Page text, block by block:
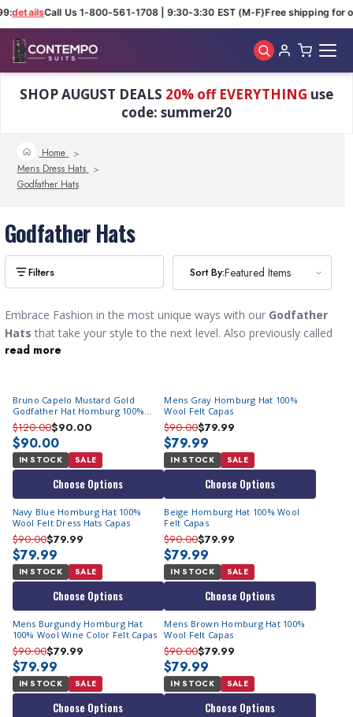
detailsCall Us 1-800-561-1708 | 9:30-3:30 EST (M-F)Free shipping for
SHOP AUGUST DEALS 20% off EVERYTHING use
code: summer20
Home
Mens Dress Hats
Godfather Hats
Godfather Hats
Sort By:Featured Items
Sort By:Featured Items
Bruno Capelo Mustard Gold
Godfather Hat Homburg 100%
Wool GF114
$120.00$90.00
$90.00
IN STOCK SALE
Choose Options
Mens Gray Homburg Hat 100%
Wool Felt Capas
$90.00$79.99
$79.99
IN STOCK SALE
Choose Options
Navy Blue Homburg Hat 100%
Wool Felt Dress Hats Capas
$90.00$79.99
$79.99
IN STOCK SALE
Choose Options
Beige Homburg Hat 100% Wool
Felt Capas
$90.00$79.99
$79.99
IN STOCK SALE
Choose Options
Mens Burgundy Homburg Hat
100% Wool Wine Color Felt Capas
$90.00$79.99
$79.99
IN STOCK SALE
Choose Options
Mens Brown Homburg Hat 100%
Wool Felt Capas
$90.00$79.99
$79.99
IN STOCK SALE
Choose Options
Embrace Fashion in the most unique ways with our Godfather
Hats that take your style to the next level. Also previously called
Homburgs, the more formal style was favored by German
prominent fashion accessory loved by fashion enthusiasts.
Explore our collection of Godfather hats on Sale and find a wide
range of classic hues that will complement your favorite suits.
We provide a comprehensive selection of formal style hats to
match your suits and elevate your style.
Epitome of Style & Prestige
Made from luxurious fine wool felt, our Godfathers exude an air
of refinement and class. Whether you're attending a formal
event or simply stepping out in style, our collection ensures you
make a memorable impression every time.
A Collection Inspired By The Godfather Movie
Our Godfather collection draws inspiration from the iconic
movie "The Godfather". Synonymous with sophistication and
style, the Homburg worn by Al Pacino's character "Michael
Corleone" has become a symbol of timeless elegance and
read more